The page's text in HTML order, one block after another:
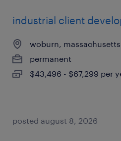
industrial client
woburn, massachusetts
permanent
$43,496 - $67,299 per
posted august 8, 2026